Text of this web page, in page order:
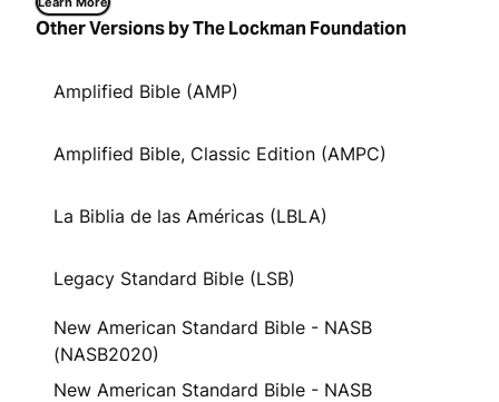
Other Versions by The Lockman Foundation
Amplified Bible (AMP)
Amplified Bible, Classic Edition (AMPC)
La Biblia de las Américas (LBLA)
Legacy Standard Bible (LSB)
New American Standard Bible - NASB
(NASB2020)
New American Standard Bible - NASB